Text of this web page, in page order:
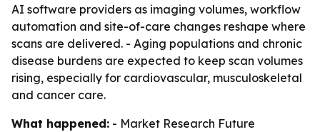
AI software providers as imaging volumes, workflow
automation and site-of-care changes reshape where
scans are delivered. - Aging populations and chronic
disease burdens are expected to keep scan volumes
rising, especially for cardiovascular, musculoskeletal
and cancer care.
What happened: - Market Research Future